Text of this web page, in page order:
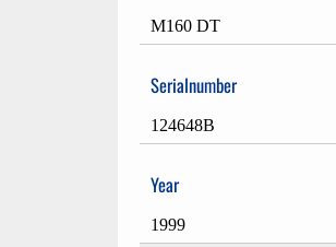
M160 DT
Serialnumber
124648B
Year
1999